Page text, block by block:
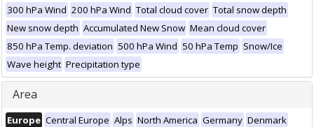
300 hPa Wind 200 hPa Wind Total cloud cover Total snow depth
New snow depth Accumulated New Snow Mean cloud cover
850 hPa Temp. deviation 500 hPa Wind 50 hPa Temp Snow/Ice
Wave height Precipitation type
Area
Europe Central Europe Alps North America Germany Denmark